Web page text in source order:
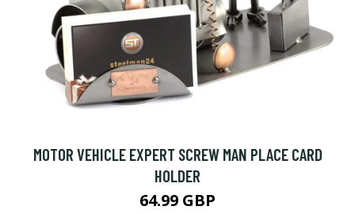
MOTOR VEHICLE EXPERT SCREW MAN PLACE CARD
HOLDER
64.99 GBP